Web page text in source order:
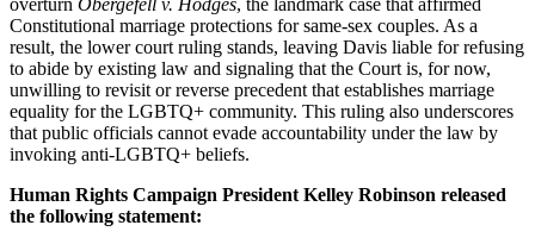
Constitutional marriage protections for same-sex couples. As a
result, the lower court ruling stands, leaving Davis liable for refusing
to abide by existing law and signaling that the Court is, for now,
unwilling to revisit or reverse precedent that establishes marriage
equality for the LGBTQ+ community. This ruling also underscores
that public officials cannot evade accountability under the law by
invoking anti-LGBTQ+ beliefs.
Human Rights Campaign President Kelley Robinson released
the following statement: